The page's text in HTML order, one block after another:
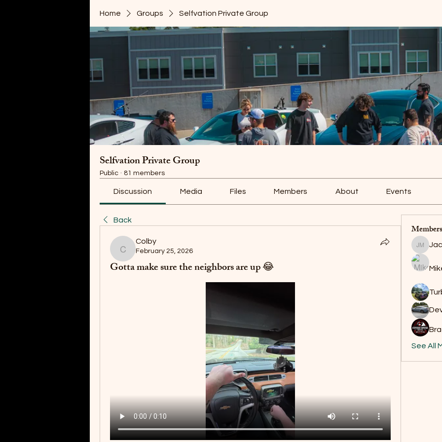
Home Groups Selfvation Private Group
Selfvation Private Group
Public · 81 members
Discussion Media Files Members About Events
Back
Colby
Colby
February 25, 2026
Gotta make sure the neighbors are up 😂
Members
See All